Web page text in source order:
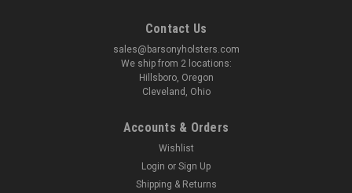
Contact Us
sales@barsonyholsters.com
We ship from 2 locations:
Hillsboro, Oregon
Cleveland, Ohio
Accounts & Orders
Wishlist
Login or Sign Up
Shipping & Returns